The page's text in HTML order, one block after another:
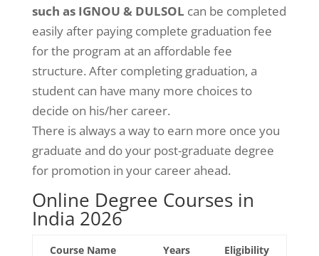
such as IGNOU & DULSOL can be completed
easily after paying complete graduation fee
for the program at an affordable fee
structure. After completing graduation, a
student can have many more choices to
decide on his/her career.
There is always a way to earn more once you
graduate and do your post-graduate degree
for promotion in your career ahead.
Online Degree Courses in
India 2026
Course Name Years Eligibility